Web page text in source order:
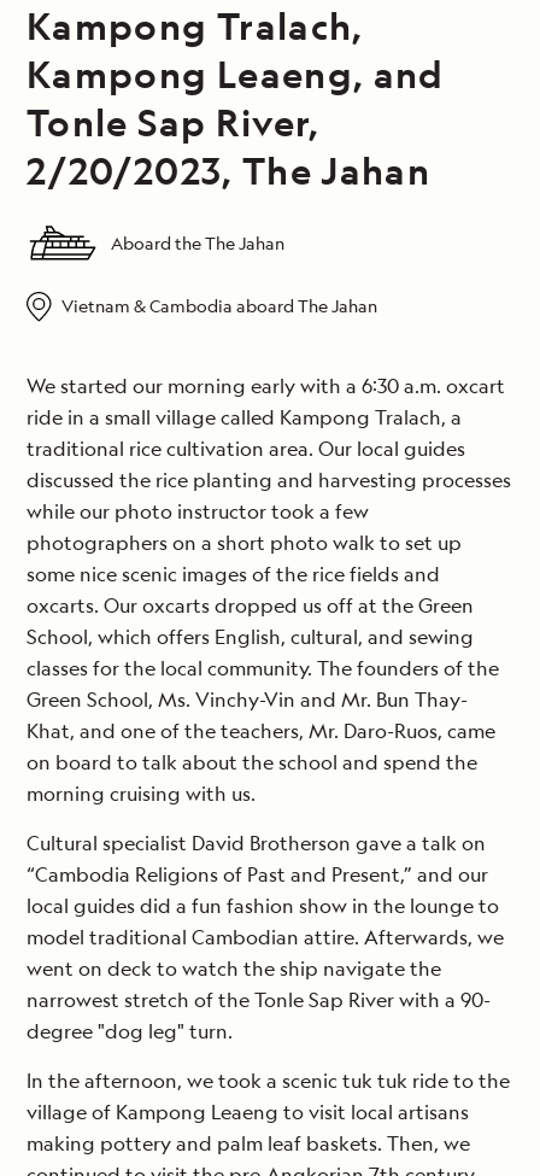
Kampong Tralach,
Kampong Leaeng, and
Tonle Sap River,
2/20/2023, The Jahan
Aboard the The Jahan
Vietnam & Cambodia aboard The Jahan
We started our morning early with a 6:30 a.m. oxcart
ride in a small village called Kampong Tralach, a
traditional rice cultivation area. Our local guides
discussed the rice planting and harvesting processes
while our photo instructor took a few
photographers on a short photo walk to set up
some nice scenic images of the rice fields and
oxcarts. Our oxcarts dropped us off at the Green
School, which offers English, cultural, and sewing
classes for the local community. The founders of the
Green School, Ms. Vinchy-Vin and Mr. Bun Thay-
Khat, and one of the teachers, Mr. Daro-Ruos, came
on board to talk about the school and spend the
morning cruising with us.
Cultural specialist David Brotherson gave a talk on
“Cambodia Religions of Past and Present,” and our
local guides did a fun fashion show in the lounge to
model traditional Cambodian attire. Afterwards, we
went on deck to watch the ship navigate the
narrowest stretch of the Tonle Sap River with a 90-
degree "dog leg" turn.
In the afternoon, we took a scenic tuk tuk ride to the
village of Kampong Leaeng to visit local artisans
making pottery and palm leaf baskets. Then, we